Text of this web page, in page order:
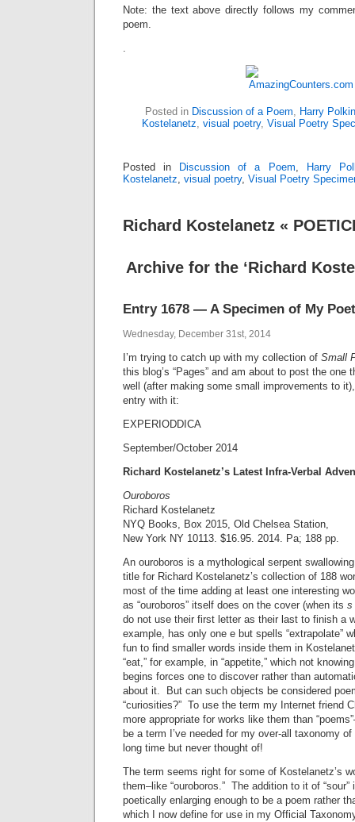
Note: the text above directly follows my
poem.
.
Posted in Discussion of a Poem, Harry
Kostelanetz, visual poetry, Visual Poetry
Posted in Discussion of a Poem,
Harry
Kostelanetz, visual poetry, Visual Poetry
Richard Kostelanetz «
Archive for the ‘Richard
Entry 1678 — A Specimen of My
Wednesday, December 31st, 2014
I’m trying to catch up with my collection of Small
this blog’s “Pages” and am about to post the
well (after making some small improvements to
entry with it:
EXPERIODDICA
September/October 2014
Richard Kostelanetz’s Latest Infra-Verbal
Ouroboros
Richard Kostelanetz
NYQ Books, Box 2015, Old Chelsea Station,
New York NY 10113. $16.95. 2014. Pa; 188 pp.
An ouroboros is a mythological serpent
title for Richard Kostelanetz’s collection of 188
most of the time adding at least one interesting
as “ouroboros” itself does on the cover (when its s
do not use their first letter as their last to finish a
example, has only one e but spells “extrapolate”
fun to find smaller words inside them in
“eat,” for example, in “appetite,” which not
begins forces one to discover rather than
about it. But can such objects be considered
“curiosities?” To use the term my Internet friend
more appropriate for works like them than
be a term I’ve needed for my over-all taxonomy
long time but never thought of!
The term seems right for some of Kostelanetz’s
them–like “ouroboros.” The addition to it of
poetically enlarging enough to be a poem rather
which I now define for use in my Official